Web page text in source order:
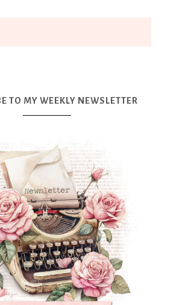
TO MY WEEKLY NEWSLETTER